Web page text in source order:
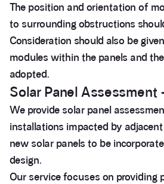
The position and orientation of
to surrounding obstructions
Consideration should also be
modules within the panels and
adopted.
Solar Panel Assessment
We provide solar panel
installations impacted by
new solar panels to be
design.
Our service focuses on providing